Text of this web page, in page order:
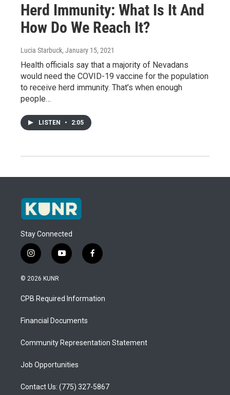
Herd Immunity: What Is It And
How Do We Reach It?
Lucia Starbuck, January 15, 2021
Health officials say that a majority of Nevadans
would need the COVID-19 vaccine for the population
to receive herd immunity. That’s when enough
people…
LISTEN • 2:05
Stay Connected
i
n
s
a
g
a
y
o
u
b
f
a
b
o
© 2026 KUNR
CPB Required Information
Financial Documents
Community Representation Statement
Job Opportunities
Contact Us: (775) 327-5867